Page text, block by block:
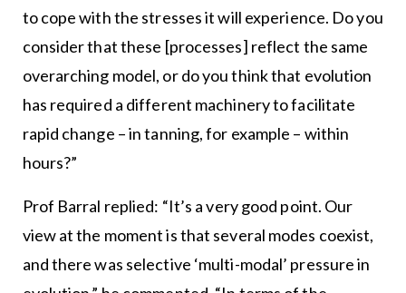
to cope with the stresses it will experience. Do you
consider that these [processes] reflect the same
overarching model, or do you think that evolution
has required a different machinery to facilitate
rapid change – in tanning, for example – within
hours?”
Prof Barral replied: “It’s a very good point. Our
view at the moment is that several modes coexist,
and there was selective ‘multi-modal’ pressure in